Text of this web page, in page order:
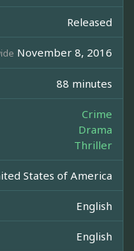
Released
November 8, 2016
88 minutes
Crime
Drama
Thriller
States of America
English
English